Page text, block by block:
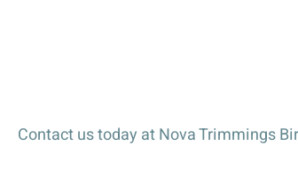
Contact us today at Nova Trimmings